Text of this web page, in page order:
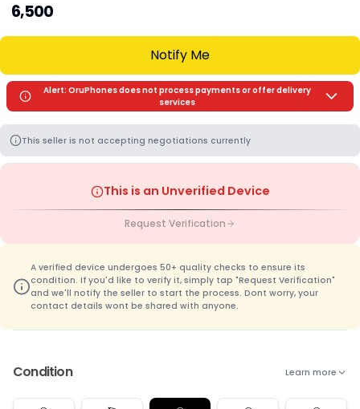
₹ 6,500
Notify Me
Alert: OruPhones does not process payments or offer delivery
services
This seller is not accepting negotiations currently
This is an Unverified Device
Request Verification
A verified device undergoes 50+ quality checks to ensure its
condition. If you'd like to verify it, simply tap "Request Verification"
and we'll notify the seller to start the process. Dont worry, your
contact details wont be shared with anyone.
Condition Learn more